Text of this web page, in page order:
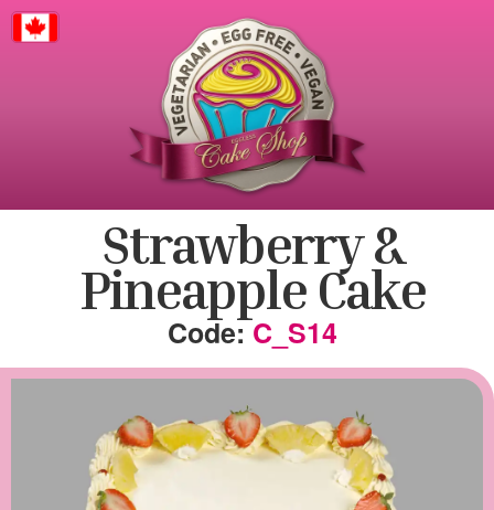
Strawberry &
Pineapple Cake
C_S14